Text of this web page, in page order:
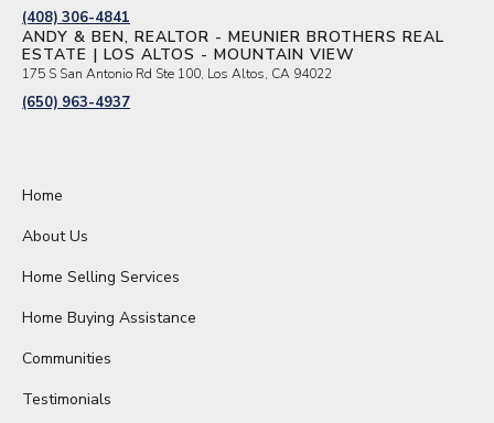
(408) 306-4841
ANDY & BEN, REALTOR - MEUNIER BROTHERS REAL
ESTATE | LOS ALTOS - MOUNTAIN VIEW
175 S San Antonio Rd Ste 100, Los Altos, CA 94022
(650) 963-4937
Home
About Us
Home Selling Services
Home Buying Assistance
Communities
Testimonials